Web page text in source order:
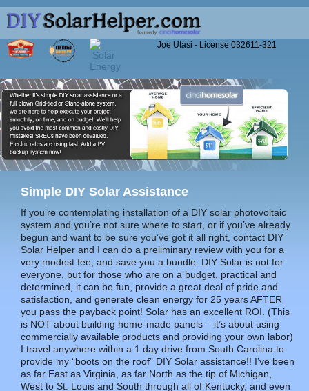
Joe Utasi - License 032611-321
Home
Simple DIY Solar Assistance
If you’re contemplating installation of a DIY solar photovoltaic
system and you’re not sure where to start, or if you’ve already
begun and want to be sure you’ve got it all right, contact DIY
Solar Helper and I can do a preliminary review with you for a
very modest fee, and save you a bundle. DIY Solar is not for
everyone, but for those who are on a budget, practical and
determined, it can be fun, provide a great deal of pride and
satisfaction, and generate clean energy for 25 years AFTER
you pass the payback point! Solar has an excellent ROI. (This
is NOT about building home-made panels – it’s about using
commercially available products and providing your own labor)
I travel anywhere within a 1 day drive from South Carolina to
provide my “boots on the roof” DIY Solar assistance!! I’ve been
as far East as Virginia, as far North as the tip of Michigan,
West to St. Louis and South through all of Kentucky, and even